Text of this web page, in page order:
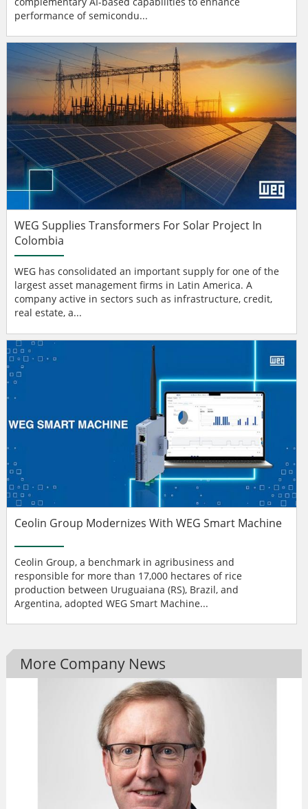
performance of semicondu...
WEG Supplies Transformers For Solar Project In
Colombia
WEG has consolidated an important supply for one of the
largest asset management firms in Latin America. A
company active in sectors such as infrastructure, credit,
real estate, a...
Ceolin Group Modernizes With WEG Smart Machine
Ceolin Group, a benchmark in agribusiness and
responsible for more than 17,000 hectares of rice
production between Uruguaiana (RS), Brazil, and
Argentina, adopted WEG Smart Machine...
More Company News